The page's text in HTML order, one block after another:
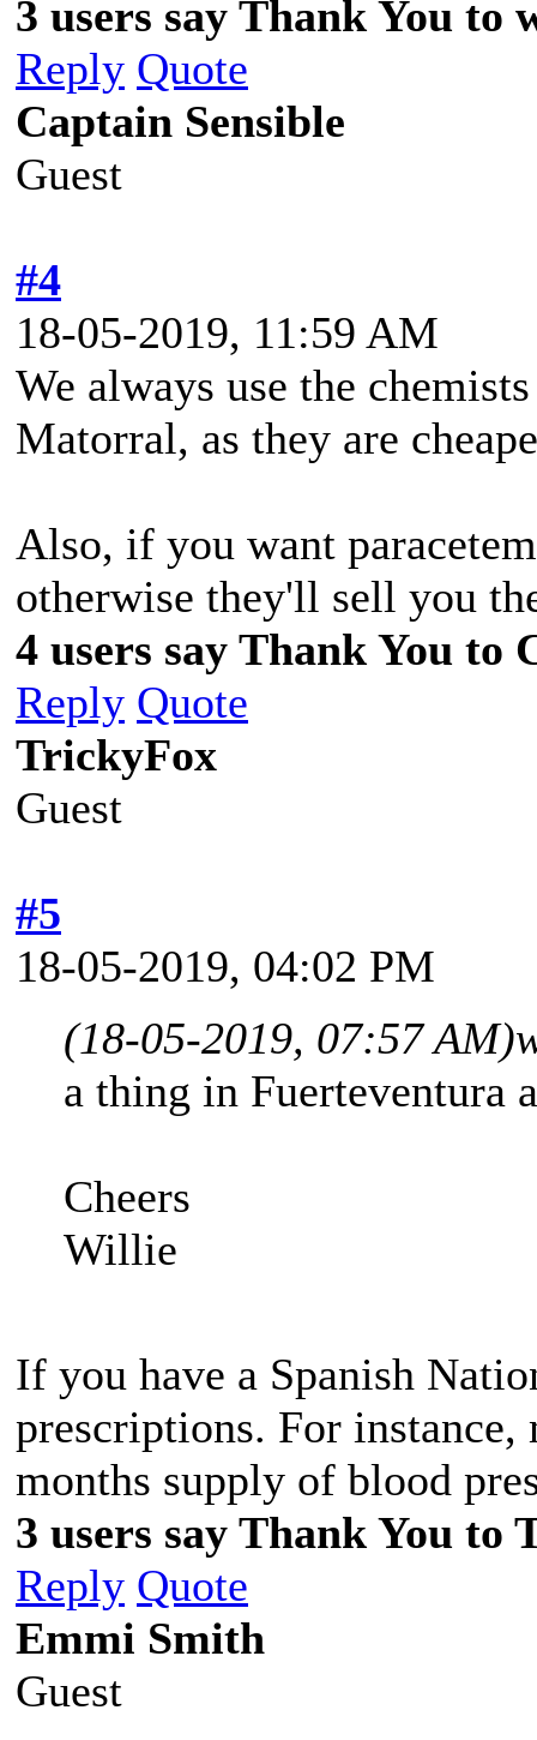
3 users say Thank You to
Reply Quote
Captain Sensible
Guest
#4
18-05-2019, 11:59 AM
We always use the
Matorral, as they are
Also, if you want
otherwise they'll sell you
4 users say Thank You to
Reply Quote
TrickyFox
Guest
#5
18-05-2019, 04:02 PM
(18-05-2019, 07:57 AM)
a thing in Fuerteventura
Cheers
Willie
If you have a Spanish
prescriptions. For
months supply of blood
3 users say Thank You
Reply Quote
Emmi Smith
Guest